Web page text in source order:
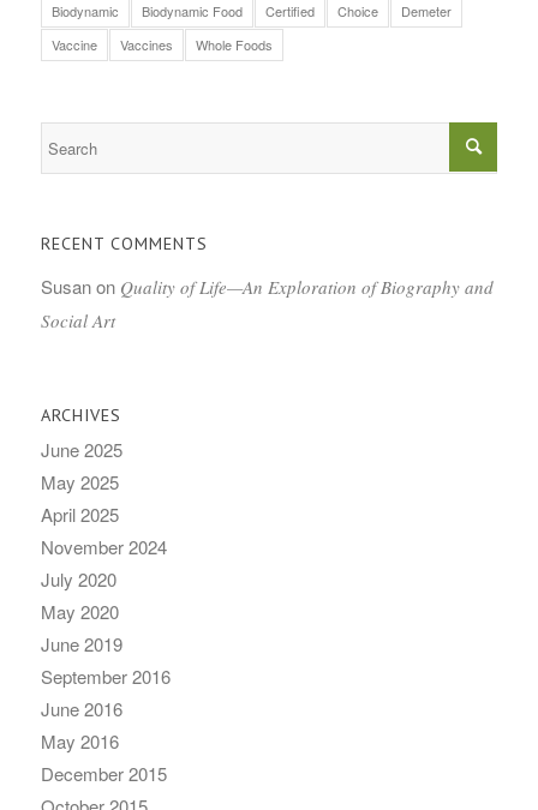
Biodynamic Biodynamic Food Certified Choice
Demeter
Vaccine
Vaccines Whole Foods
RECENT COMMENTS
Susanon Quality of Life—An Exploration of Biography and
Social Art
ARCHIVES
June 2025
May 2025
April 2025
November 2024
July 2020
May 2020
June 2019
September 2016
June 2016
May 2016
December 2015